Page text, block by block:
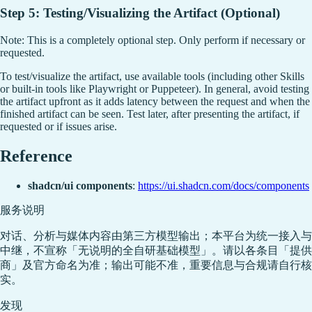
Step 5: Testing/Visualizing the Artifact (Optional)
Note: This is a completely optional step. Only perform if necessary or
requested.
To test/visualize the artifact, use available tools (including other Skills
or built-in tools like Playwright or Puppeteer). In general, avoid testing
the artifact upfront as it adds latency between the request and when the
finished artifact can be seen. Test later, after presenting the artifact, if
requested or if issues arise.
Reference
shadcn/ui components: https://ui.shadcn.com/docs/components
服务说明
对话、分析与媒体内容由第三方模型输出；本平台为统一接入与
中继，不宣称「无说明的全自研基础模型」。请以各条目「提供
商」及官方命名为准；输出可能不准，重要信息与合规请自行核
实。
发现